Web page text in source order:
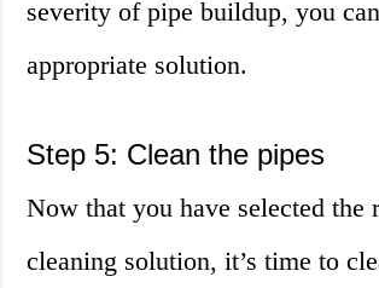
severity of pipe buildup, you
appropriate solution.
Step 5: Clean the pipes
Now that you have selected the
cleaning solution, it’s time to